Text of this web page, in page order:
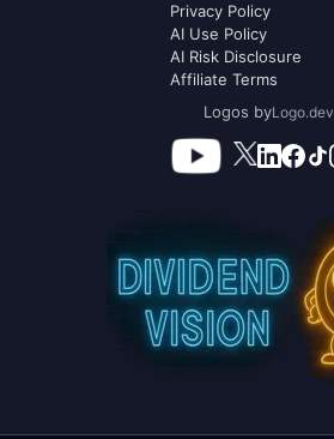
Privacy Policy
AI Use Policy
AI Risk Disclosure
Affiliate Terms
Logos byLogo.dev